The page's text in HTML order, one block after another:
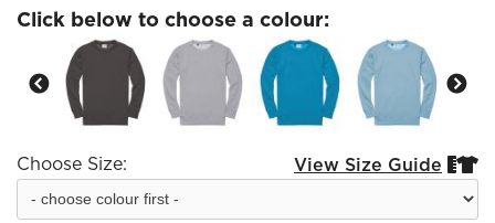
Click below to choose a colour:
Choose Size: View Size Guide 